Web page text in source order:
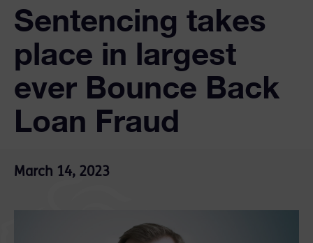
Sentencing takes
place in largest
ever Bounce Back
Loan Fraud
March 14, 2023